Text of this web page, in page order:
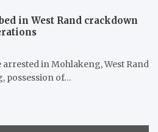
in West Rand crackdown
arrested in Mohlakeng, West Rand
possession of…